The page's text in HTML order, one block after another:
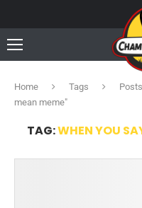
Home Tags
mean meme"
TAG:WHEN YOU